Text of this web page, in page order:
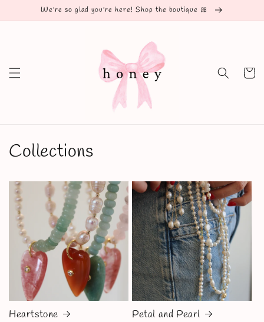
Skip toWe're so glad you're here! Shop the boutique 🎀
Cart
Collections
Heartstone Petal and Pearl